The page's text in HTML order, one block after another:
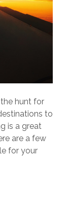
hunt for
to
is a great
are a few
for your